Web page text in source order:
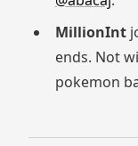
MillionInt
ends. Not
pokemon